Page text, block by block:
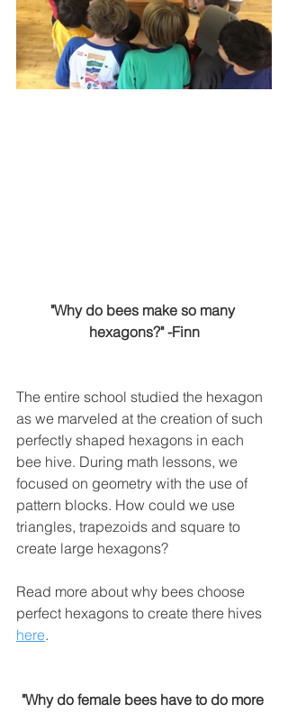
"Why do bees make so many
hexagons?" -Finn
The entire school studied the hexagon
as we marveled at the creation of such
perfectly shaped hexagons in each
bee hive. During math lessons, we
focused on geometry with the use of
pattern blocks. How could we use
triangles, trapezoids and square to
create large hexagons?
Read more about why bees choose
perfect hexagons to create there hives
here.
"Why do female bees have to do more